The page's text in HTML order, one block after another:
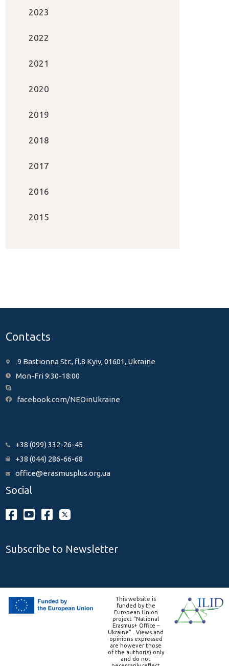
2023
2022
2021
2020
2019
2018
2017
2016
2015
Contacts
9 Bastionna Str., fl.8 Kyiv, 01601, Ukraine
Mon-Fri 9:30-18:00
facebook.com/NEOinUkraine
+38 (099) 332-26-45
+38 (044) 286-66-68
office@erasmusplus.org.ua
Social
Subscribe to Newsletter
This website is
funded by the
European Union
project “National
Erasmus+ Office –
Ukraine” . Views and
opinions expressed
are however those
of the author(s) only
and do not